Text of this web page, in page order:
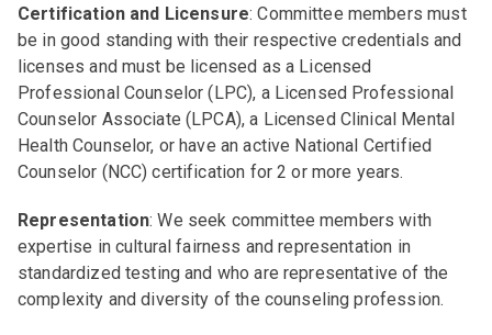
Certification and Licensure: Committee members must
be in good standing with their respective credentials and
licenses and must be licensed as a Licensed
Professional Counselor (LPC), a Licensed Professional
Counselor Associate (LPCA), a Licensed Clinical Mental
Health Counselor, or have an active National Certified
Counselor (NCC) certification for 2 or more years.
Representation: We seek committee members with
expertise in cultural fairness and representation in
standardized testing and who are representative of the
complexity and diversity of the counseling profession.